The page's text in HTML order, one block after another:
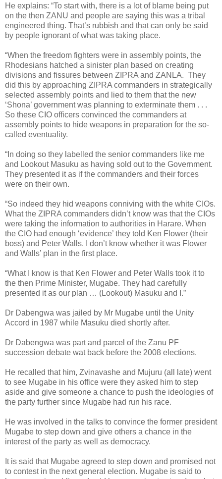
He explains: “To start with, there is a lot of blame being put
on the then ZANU and people are saying this was a tribal
engineered thing. That’s rubbish and that can only be said
by people ignorant of what was taking place.
“When the freedom fighters were in assembly points, the
Rhodesians hatched a sinister plan based on creating
divisions and fissures between ZIPRA and ZANLA. They
did this by approaching ZIPRA commanders in strategically
selected assembly points and lied to them that the new
‘Shona’ government was planning to exterminate them . . .
So these CIO officers convinced the commanders at
assembly points to hide weapons in preparation for the so-
called eventuality.
“In doing so they labelled the senior commanders like me
and Lookout Masuku as having sold out to the Government.
They presented it as if the commanders and their forces
were on their own.
“So indeed they hid weapons conniving with the white CIOs.
What the ZIPRA commanders didn’t know was that the CIOs
were taking the information to authorities in Harare. When
the CIO had enough ‘evidence’ they told Ken Flower (their
boss) and Peter Walls. I don’t know whether it was Flower
and Walls’ plan in the first place.
“What I know is that Ken Flower and Peter Walls took it to
the then Prime Minister, Mugabe. They had carefully
presented it as our plan … (Lookout) Masuku and I.”
Dr Dabengwa was jailed by Mr Mugabe until the Unity
Accord in 1987 while Masuku died shortly after.
Dr Dabengwa was part and parcel of the Zanu PF
succession debate wat back before the 2008 elections.
He recalled that him, Zvinavashe and Mujuru (all late) went
to see Mugabe in his office were they asked him to step
aside and give someone a chance to push the ideologies of
the party further since Mugabe had run his race.
He was involved in the talks to convince the former president
Mugabe to step down and give others a chance in the
interest of the party as well as democracy.
It is said that Mugabe agreed to step down and promised not
to contest in the next general election. Mugabe is said to